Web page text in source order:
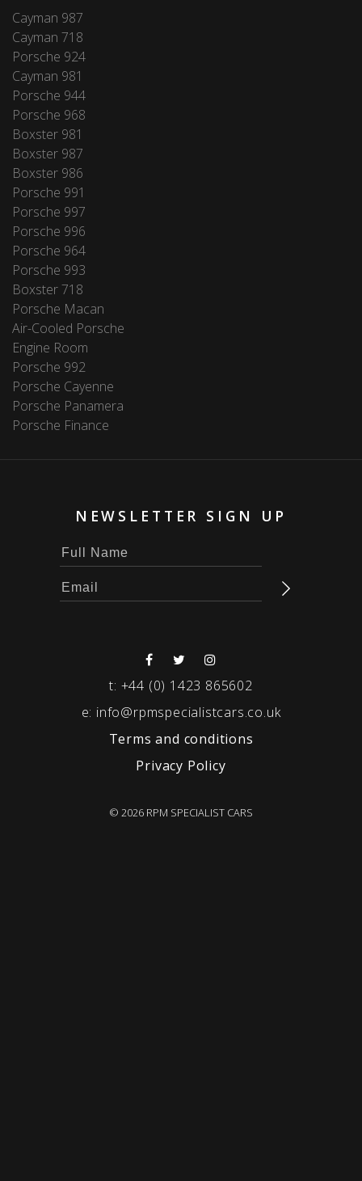
Cayman 987
Cayman 718
Porsche 924
Cayman 981
Porsche 944
Porsche 968
Boxster 981
Boxster 987
Boxster 986
Porsche 991
Porsche 997
Porsche 996
Porsche 964
Porsche 993
Boxster 718
Porsche Macan
Air-Cooled Porsche
Engine Room
Porsche 992
Porsche Cayenne
Porsche Panamera
Porsche Finance
NEWSLETTER SIGN UP
t: +44 (0) 1423 865602
e: info@rpmspecialistcars.co.uk
Terms and conditions
Privacy Policy
© 2026 RPM SPECIALIST CARS